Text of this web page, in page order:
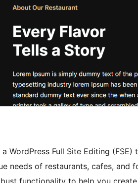
a WordPress Full Site Editing
needs of restaurants, cafes, and